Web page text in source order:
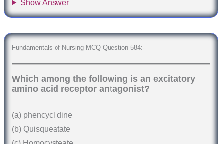
Show Answer
Fundamentals of Nursing MCQ Question 584:-
Which among the following is an excitatory
amino acid receptor antagonist?
(a) phencyclidine
(b) Quisqueatate